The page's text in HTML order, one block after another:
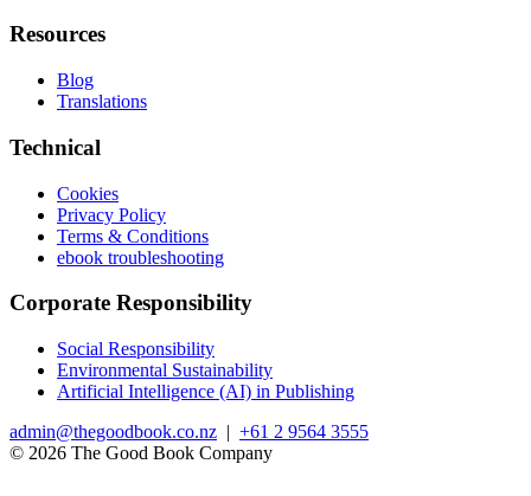
Resources
Blog
Translations
Technical
Cookies
Privacy Policy
Terms & Conditions
ebook troubleshooting
Corporate Responsibility
Social Responsibility
Environmental Sustainability
Artificial Intelligence (AI) in Publishing
admin@thegoodbook.co.nz | +61 2 9564 3555
© 2026 The Good Book Company